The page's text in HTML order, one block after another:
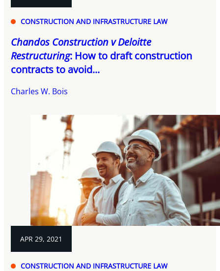
CONSTRUCTION AND INFRASTRUCTURE LAW
Chandos Construction v Deloitte
Restructuring: How to draft construction
contracts to avoid...
Charles W. Bois
APR 29, 2021
CONSTRUCTION AND INFRASTRUCTURE LAW